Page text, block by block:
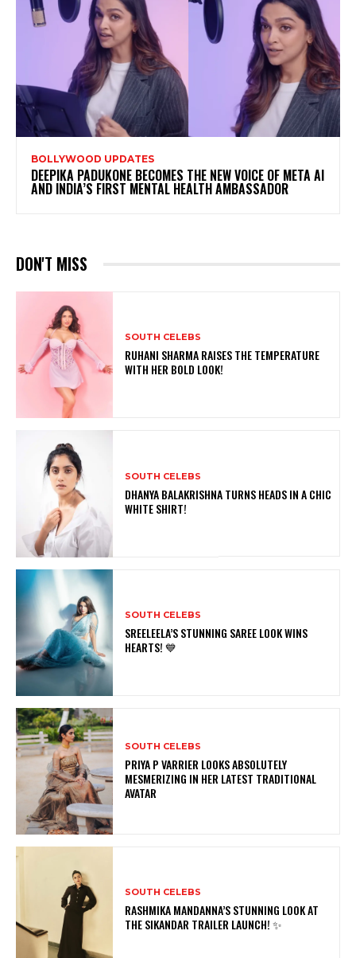
BOLLYWOOD UPDATES
DEEPIKA PADUKONE BECOMES THE NEW VOICE OF META AI
AND INDIA’S FIRST MENTAL HEALTH AMBASSADOR
DON'T MISS
SOUTH CELEBS
RUHANI SHARMA RAISES THE TEMPERATURE
WITH HER BOLD LOOK!
SOUTH CELEBS
DHANYA BALAKRISHNA TURNS HEADS IN A CHIC
WHITE SHIRT!
SOUTH CELEBS
SREELEELA’S STUNNING SAREE LOOK WINS
HEARTS! 💙
SOUTH CELEBS
PRIYA P VARRIER LOOKS ABSOLUTELY
MESMERIZING IN HER LATEST TRADITIONAL
AVATAR
SOUTH CELEBS
RASHMIKA MANDANNA’S STUNNING LOOK AT
THE SIKANDAR TRAILER LAUNCH! ✨